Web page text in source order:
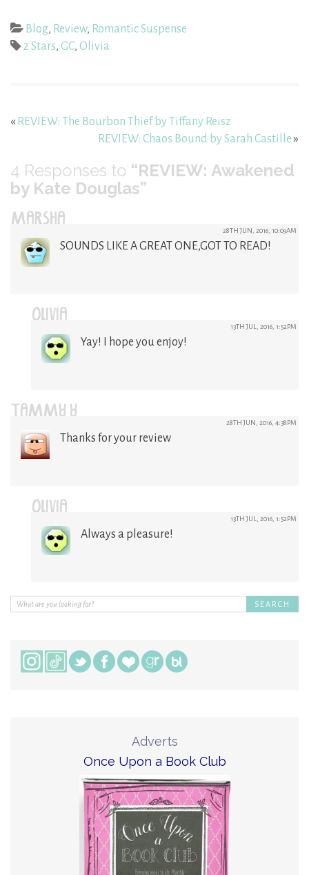
Blog, Review, Romantic Suspense
2 Stars, GC, Olivia
« REVIEW: The Bourbon Thief by Tiffany Reisz
REVIEW: Chaos Bound by Sarah Castille»
4 Responses to “REVIEW: Awakened
by Kate Douglas”
MARSHA 28TH JUN, 2016, 10:09AM
SOUNDS LIKE A GREAT ONE,GOT TO READ!
OLIVIA 13TH JUL, 2016, 1:52PM
Yay! I hope you enjoy!
TAMMY Y 28TH JUN, 2016, 4:38PM
Thanks for your review
OLIVIA 13TH JUL, 2016, 1:52PM
Always a pleasure!
Adverts
Once Upon a Book Club